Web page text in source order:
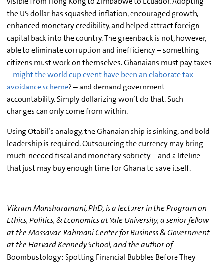
the US dollar has squashed inflation, encouraged growth,
enhanced monetary credibility, and helped attract foreign
capital back into the country. The greenback is not, however,
able to eliminate corruption and inefficiency – something
citizens must work on themselves. Ghanaians must pay taxes
–might the world cup event have been an elaborate tax-
avoidance scheme? – and demand government
accountability. Simply dollarizing won’t do that. Such
changes can only come from within.
Using Otabil’s analogy, the Ghanaian ship is sinking, and bold
leadership is required. Outsourcing the currency may bring
much-needed fiscal and monetary sobriety – and a lifeline
that just may buy enough time for Ghana to save itself.
Vikram Mansharamani, PhD, is a lecturer in the Program on
Ethics, Politics, & Economics at Yale University, a senior fellow
at the Mossavar-Rahmani Center for Business & Government
at the Harvard Kennedy School, and the author of
Boombustology: Spotting Financial Bubbles Before They